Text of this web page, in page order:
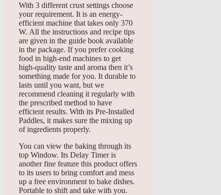
With 3 different crust settings choose
your requirement. It is an energy-
efficient machine that takes only 370
W. All the instructions and recipe tips
are given in the guide book available
in the package. If you prefer cooking
food in high-end machines to get
high-quality taste and aroma then it’s
something made for you. It durable to
lasts until you want, but we
recommend cleaning it regularly with
the prescribed method to have
efficient results. With its Pre-Installed
Paddles, it makes sure the mixing up
of ingredients properly.
You can view the baking through its
top Window. Its Delay Timer is
another fine feature this product offers
to its users to bring comfort and mess
up a free environment to bake dishes.
Portable to shift and take with you.